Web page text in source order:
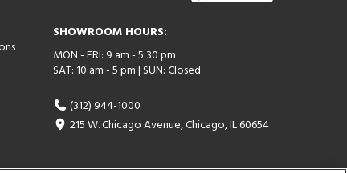
new
SHOWROOM HOURS:
MON - FRI: 9 am - 5:30 pm
SAT: 10 am - 5 pm | SUN: Closed
(312) 944-1000
215 W. Chicago Avenue, Chicago, IL 60654